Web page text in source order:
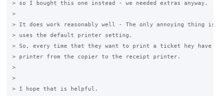
> so I bought this one instead - we needed extras anyway.
>
> It does work reasonably well - The only annoying thing is
> uses the default printer setting.
> So, every time that they want to print a ticket hey have to
> printer from the copier to the receipt printer.
>
>
> I hope that is helpful.